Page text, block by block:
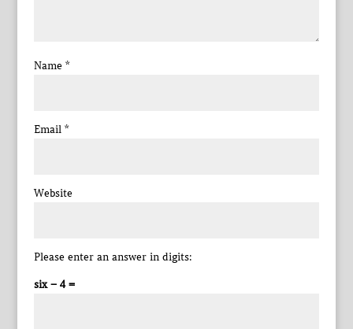
Name *
Email *
Website
Please enter an answer in digits:
six − 4 =